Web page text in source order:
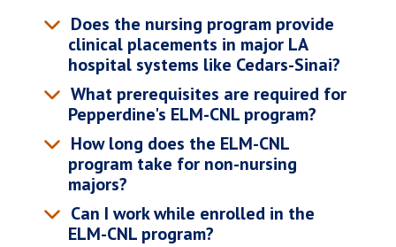
Does the nursing program provide
clinical placements in major LA
hospital systems like Cedars-Sinai?
What prerequisites are required for
Pepperdine's ELM-CNL program?
How long does the ELM-CNL
program take for non-nursing
majors?
Can I work while enrolled in the
ELM-CNL program?